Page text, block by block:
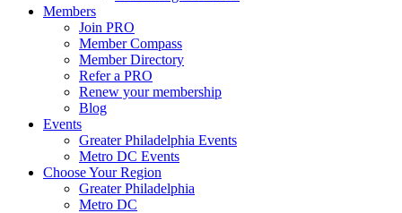
Members
Join PRO
Member Compass
Member Directory
Refer a PRO
Renew your membership
Blog
Events
Greater Philadelphia Events
Metro DC Events
Choose Your Region
Greater Philadelphia
Metro DC